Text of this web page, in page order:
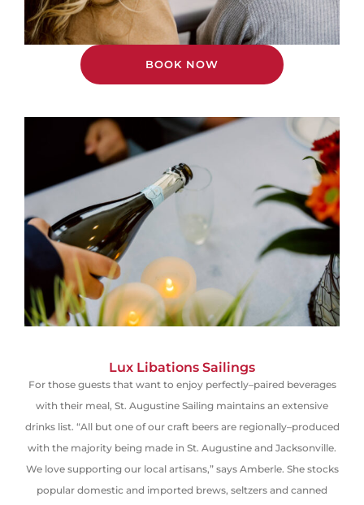
BOOK NOW
Lux Libations Sailings
For those guests that want to enjoy perfectly–paired beverages
with their meal, St. Augustine Sailing maintains an extensive
drinks list. “All but one of our craft beers are regionally–produced
with the majority being made in St. Augustine and Jacksonville.
We love supporting our local artisans,” says Amberle. She stocks
popular domestic and imported brews, seltzers and canned